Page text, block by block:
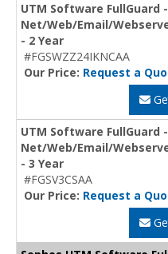
UTM Software FullGuard -
Net/Web/Email/
- 2 Year
#FGSWZZ24IKNCAA
Our Price: Request a
UTM Software FullGuard -
Net/Web/Email/
- 3 Year
#FGSV3CSAA
Our Price: Request a